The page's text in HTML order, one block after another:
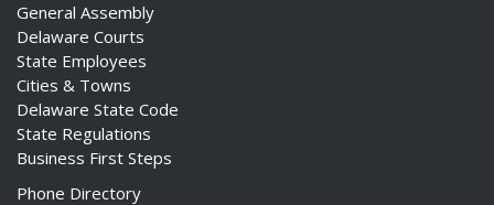
General Assembly
Delaware Courts
State Employees
Cities & Towns
Delaware State Code
State Regulations
Business First Steps
Phone Directory